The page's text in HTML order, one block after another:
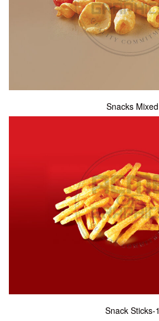
Snacks Mixed
Snack Sticks-1